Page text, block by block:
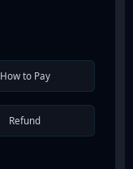
How to Pay
Refund